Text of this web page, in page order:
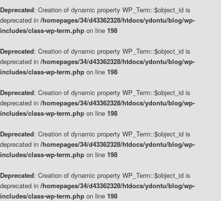
Deprecated: Creation of dynamic property WP_Term::$object_id is
deprecated in /homepages/34/d43362328/htdocs/ydontu/blog/wp-
includes/class-wp-term.php on line 198
Deprecated: Creation of dynamic property WP_Term::$object_id is
deprecated in /homepages/34/d43362328/htdocs/ydontu/blog/wp-
includes/class-wp-term.php on line 198
Deprecated: Creation of dynamic property WP_Term::$object_id is
deprecated in /homepages/34/d43362328/htdocs/ydontu/blog/wp-
includes/class-wp-term.php on line 198
Deprecated: Creation of dynamic property WP_Term::$object_id is
deprecated in /homepages/34/d43362328/htdocs/ydontu/blog/wp-
includes/class-wp-term.php on line 198
Deprecated: Creation of dynamic property WP_Term::$object_id is
deprecated in /homepages/34/d43362328/htdocs/ydontu/blog/wp-
includes/class-wp-term.php on line 198